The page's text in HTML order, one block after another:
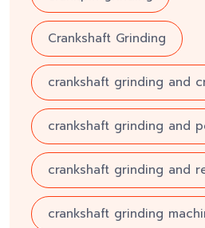
Crankshaft Grinding
crankshaft grinding and
crankshaft grinding and
crankshaft grinding and
crankshaft grinding